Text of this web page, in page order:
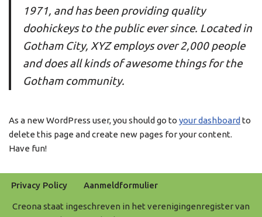
1971, and has been providing quality
doohickeys to the public ever since. Located in
Gotham City, XYZ employs over 2,000 people
and does all kinds of awesome things for the
Gotham community.
As a new WordPress user, you should go to your dashboard to
delete this page and create new pages for your content.
Have fun!
Privacy Policy Aanmeldformulier
Creona staat ingeschreven in het verenigingenregister van